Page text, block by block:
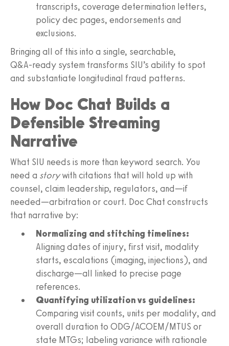
transcripts, coverage determination letters,
policy dec pages, endorsements and
exclusions.
Bringing all of this into a single, searchable,
Q&A‑ready system transforms SIU’s ability to spot
and substantiate longitudinal fraud patterns.
How Doc Chat Builds a
Defensible Streaming
Narrative
What SIU needs is more than keyword search. You
need a storywith citations that will hold up with
counsel, claim leadership, regulators, and—if
needed—arbitration or court. Doc Chat constructs
that narrative by:
Normalizing and stitching timelines:
Aligning dates of injury, first visit, modality
starts, escalations (imaging, injections), and
discharge—all linked to precise page
references.
Quantifying utilization vs guidelines:
Comparing visit counts, units per modality, and
overall duration to ODG/ACOEM/MTUS or
state MTGs; labeling variance with rationale